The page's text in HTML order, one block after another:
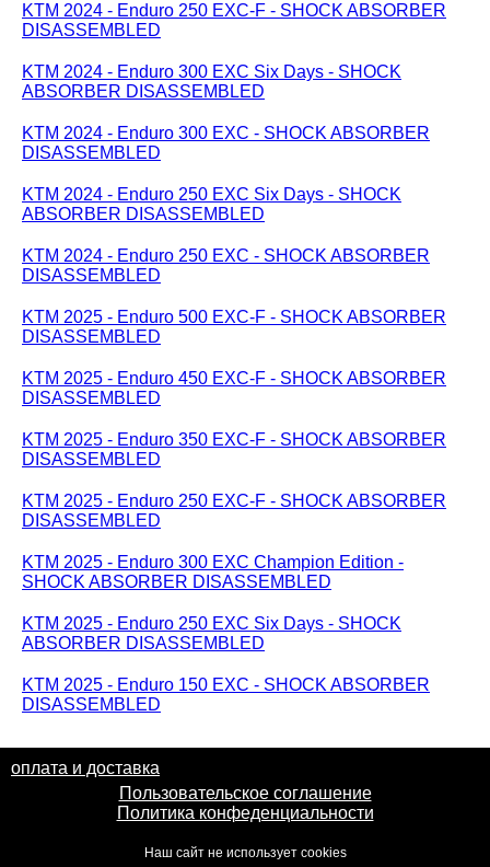
KTM 2024 - Enduro 250 EXC-F - SHOCK ABSORBER
DISASSEMBLED
KTM 2024 - Enduro 300 EXC Six Days - SHOCK
ABSORBER DISASSEMBLED
KTM 2024 - Enduro 300 EXC - SHOCK ABSORBER
DISASSEMBLED
KTM 2024 - Enduro 250 EXC Six Days - SHOCK
ABSORBER DISASSEMBLED
KTM 2024 - Enduro 250 EXC - SHOCK ABSORBER
DISASSEMBLED
KTM 2025 - Enduro 500 EXC-F - SHOCK ABSORBER
DISASSEMBLED
KTM 2025 - Enduro 450 EXC-F - SHOCK ABSORBER
DISASSEMBLED
KTM 2025 - Enduro 350 EXC-F - SHOCK ABSORBER
DISASSEMBLED
KTM 2025 - Enduro 250 EXC-F - SHOCK ABSORBER
DISASSEMBLED
KTM 2025 - Enduro 300 EXC Champion Edition -
SHOCK ABSORBER DISASSEMBLED
KTM 2025 - Enduro 250 EXC Six Days - SHOCK
ABSORBER DISASSEMBLED
KTM 2025 - Enduro 150 EXC - SHOCK ABSORBER
DISASSEMBLED
оплата и доставка
Пользовательское соглашение
Политика конфеденциальности
Наш сайт не использует cookies